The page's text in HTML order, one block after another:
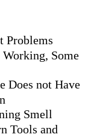
Problems
Working, Some
Does not Have
Smell
Tools and